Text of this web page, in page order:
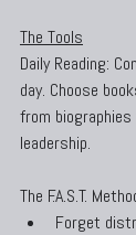
The Tools
Daily Reading:
day. Choose
from
leadership.
The F.A.S.T.
Forget